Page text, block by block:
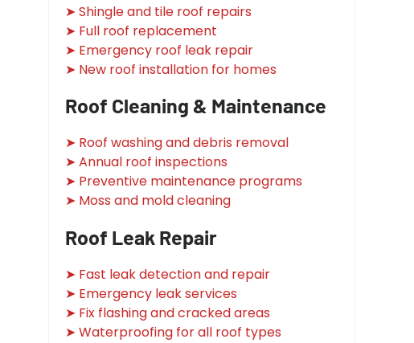
➤ Shingle and tile roof repairs
➤ Full roof replacement
➤ Emergency roof leak repair
➤ New roof installation for homes
Roof Cleaning & Maintenance
➤ Roof washing and debris removal
➤ Annual roof inspections
➤ Preventive maintenance programs
➤ Moss and mold cleaning
Roof Leak Repair
➤ Fast leak detection and repair
➤ Emergency leak services
➤ Fix flashing and cracked areas
➤ Waterproofing for all roof types